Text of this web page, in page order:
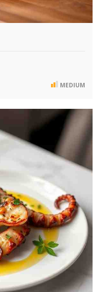
MEDIUM